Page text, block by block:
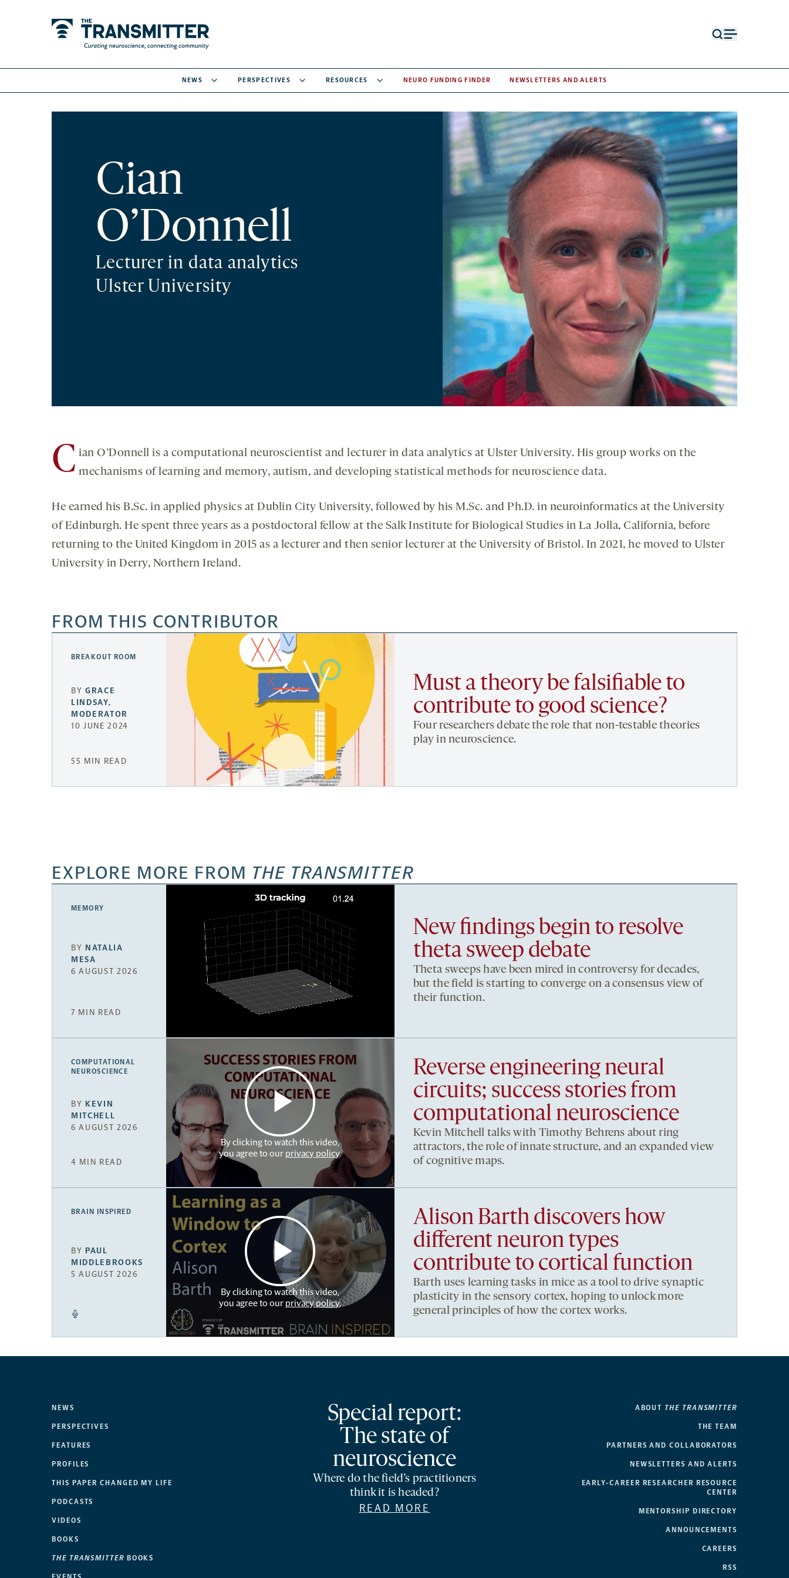
NEWS PERSPECTIVES RESOURCES NEURO FUNDING FINDER NEWSLETTERS AND ALERTS
Cian
O’Donnell
Lecturer in data analytics
Ulster University
C ian O’Donnell is a computational neuroscientist and lecturer in data analytics at Ulster University. His group works on the
mechanisms of learning and memory, autism, and developing statistical methods for neuroscience data.
He earned his B.Sc. in applied physics at Dublin City University, followed by his M.Sc. and Ph.D. in neuroinformatics at the University
of Edinburgh. He spent three years as a postdoctoral fellow at the Salk Institute for Biological Studies in La Jolla, California, before
returning to the United Kingdom in 2015 as a lecturer and then senior lecturer at the University of Bristol. In 2021, he moved to Ulster
University in Derry, Northern Ireland.
FROM THIS CONTRIBUTOR
BREAKOUT ROOM
BYGRACE
LINDSAY,
MODERATOR
10 JUNE 2024
55 MIN READ
Must a theory be falsifiable to
contribute to good science?
Four researchers debate the role that non-testable theories
play in neuroscience.
EXPLORE MORE FROM THE TRANSMITTER
MEMORY
BY NATALIA
MESA
6 AUGUST 2026
7 MIN READ
New findings begin to resolve
theta sweep debate
Theta sweeps have been mired in controversy for decades,
but the field is starting to converge on a consensus view of
their function.
COMPUTATIONAL
NEUROSCIENCE
BY KEVIN
MITCHELL
6 AUGUST 2026
4 MIN READ
By clicking to watch this video,
you agree to our privacy policy.
Reverse engineering neural
circuits; success stories from
computational neuroscience
Kevin Mitchell talks with Timothy Behrens about ring
attractors, the role of innate structure, and an expanded view
of cognitive maps.
BRAIN INSPIRED
BY PAUL
MIDDLEBROOKS
5 AUGUST 2026
By clicking to watch this video,
you agree to our privacy policy.
Alison Barth discovers how
different neuron types
contribute to cortical function
Barth uses learning tasks in mice as a tool to drive synaptic
plasticity in the sensory cortex, hoping to unlock more
general principles of how the cortex works.
NEWS
PERSPECTIVES
FEATURES
PROFILES
THIS PAPER CHANGED MY LIFE
PODCASTS
VIDEOS
BOOKS
THE TRANSMITTER BOOKS
Special report:
The state of
neuroscience
Where do the field’s practitioners
think it is headed?
READ MORE
ABOUT THE TRANSMITTER
THE TEAM
PARTNERS AND COLLABORATORS
NEWSLETTERS AND ALERTS
EARLY-CAREER RESEARCHER RESOURCE
CENTER
MENTORSHIP DIRECTORY
ANNOUNCEMENTS
CAREERS
RSS